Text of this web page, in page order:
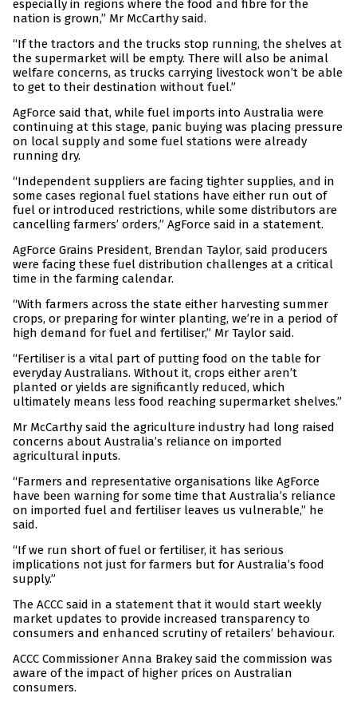
especially in regions where the food and fibre for the
nation is grown,” Mr McCarthy said.
“If the tractors and the trucks stop running, the shelves at
the supermarket will be empty. There will also be animal
welfare concerns, as trucks carrying livestock won’t be able
to get to their destination without fuel.”
AgForce said that, while fuel imports into Australia were
continuing at this stage, panic buying was placing pressure
on local supply and some fuel stations were already
running dry.
“Independent suppliers are facing tighter supplies, and in
some cases regional fuel stations have either run out of
fuel or introduced restrictions, while some distributors are
cancelling farmers’ orders,” AgForce said in a statement.
AgForce Grains President, Brendan Taylor, said producers
were facing these fuel distribution challenges at a critical
time in the farming calendar.
“With farmers across the state either harvesting summer
crops, or preparing for winter planting, we’re in a period of
high demand for fuel and fertiliser,” Mr Taylor said.
“Fertiliser is a vital part of putting food on the table for
everyday Australians. Without it, crops either aren’t
planted or yields are significantly reduced, which
ultimately means less food reaching supermarket shelves.”
Mr McCarthy said the agriculture industry had long raised
concerns about Australia’s reliance on imported
agricultural inputs.
“Farmers and representative organisations like AgForce
have been warning for some time that Australia’s reliance
on imported fuel and fertiliser leaves us vulnerable,” he
said.
“If we run short of fuel or fertiliser, it has serious
implications not just for farmers but for Australia’s food
supply.”
The ACCC said in a statement that it would start weekly
market updates to provide increased transparency to
consumers and enhanced scrutiny of retailers’ behaviour.
ACCC Commissioner Anna Brakey said the commission was
aware of the impact of higher prices on Australian
consumers.